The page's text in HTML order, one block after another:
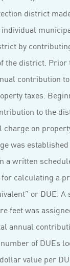
district
by
the district. Prior
contribution
taxes.
to the
charge on
was
a written
calculating a
or DUE.
feet was
annual
of DUEs
value per